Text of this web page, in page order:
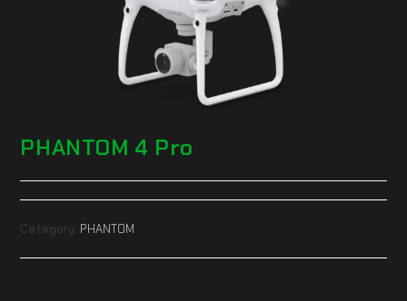
PHANTOM 4 Pro
Category: PHANTOM